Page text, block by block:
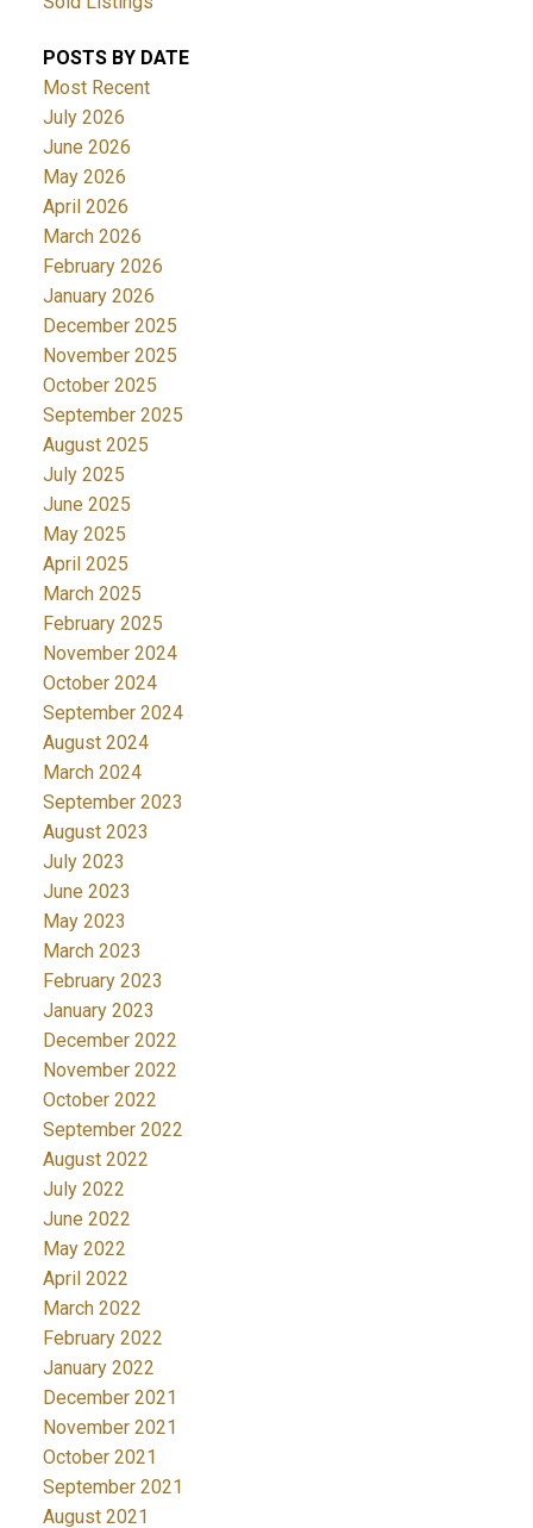
POSTS BY DATE
Most Recent
July 2026
June 2026
May 2026
April 2026
March 2026
February 2026
January 2026
December 2025
November 2025
October 2025
September 2025
August 2025
July 2025
June 2025
May 2025
April 2025
March 2025
February 2025
November 2024
October 2024
September 2024
August 2024
March 2024
September 2023
August 2023
July 2023
June 2023
May 2023
March 2023
February 2023
January 2023
December 2022
November 2022
October 2022
September 2022
August 2022
July 2022
June 2022
May 2022
April 2022
March 2022
February 2022
January 2022
December 2021
November 2021
October 2021
September 2021
August 2021